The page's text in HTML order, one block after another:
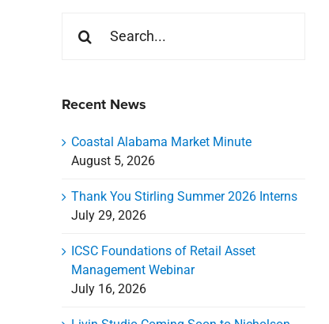
for:
Recent News
Coastal Alabama Market Minute
August 5, 2026
Thank You Stirling Summer 2026 Interns
July 29, 2026
ICSC Foundations of Retail Asset
Management Webinar
July 16, 2026